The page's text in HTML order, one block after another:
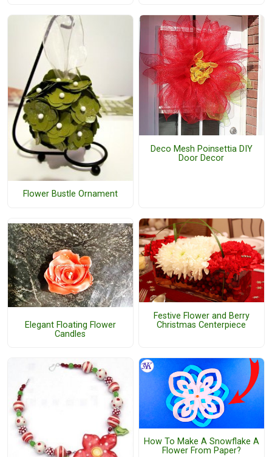
Flower Bustle Ornament
Deco Mesh Poinsettia DIY
Door Decor
Elegant Floating Flower
Candles
Festive Flower and Berry
Christmas Centerpiece
How To Make A Snowflake A
Flower From Paper?